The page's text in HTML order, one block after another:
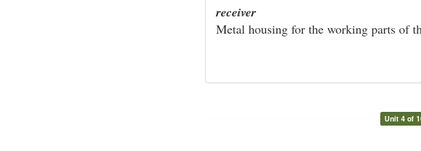
receiver
Metal housing for the working parts of
Unit 4 of